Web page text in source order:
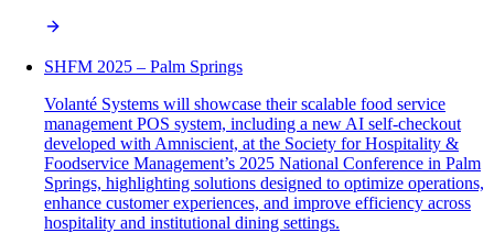
SHFM 2025 – Palm Springs
Volanté Systems will showcase their scalable food service
management POS system, including a new AI self-checkout
developed with Amniscient, at the Society for Hospitality &
Foodservice Management’s 2025 National Conference in Palm
Springs, highlighting solutions designed to optimize operations,
enhance customer experiences, and improve efficiency across
hospitality and institutional dining settings.